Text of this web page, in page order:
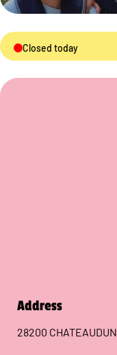
Closed today
Address
28200 CHATEAUDUN